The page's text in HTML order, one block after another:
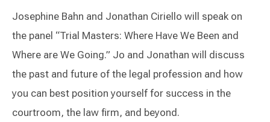
Josephine Bahn and Jonathan Ciriello will speak on
the panel “Trial Masters: Where Have We Been and
Where are We Going.” Jo and Jonathan will discuss
the past and future of the legal profession and how
you can best position yourself for success in the
courtroom, the law firm, and beyond.